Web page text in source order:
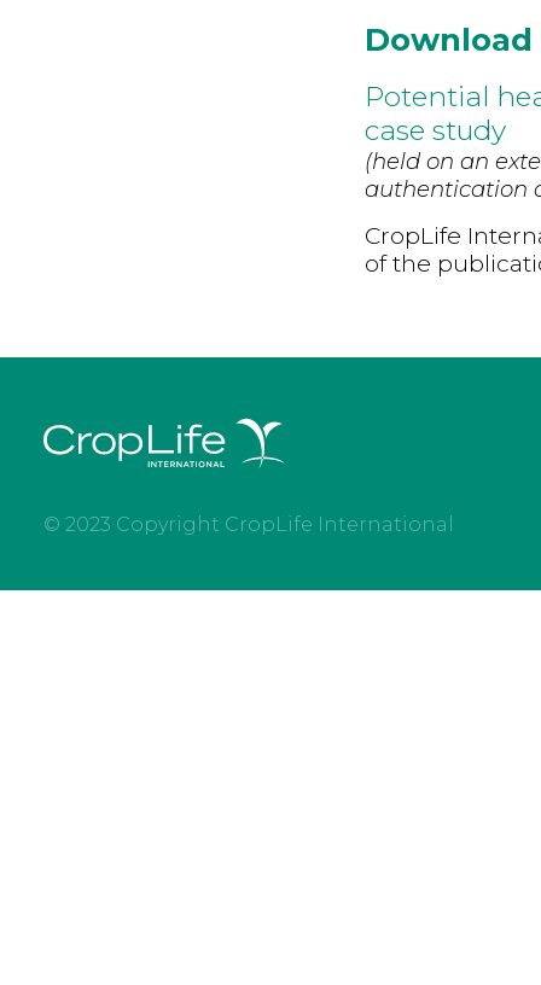
Download
Potential
case study
(held on an
authentication
CropLife
of the
© 2023 Copyright CropLife International